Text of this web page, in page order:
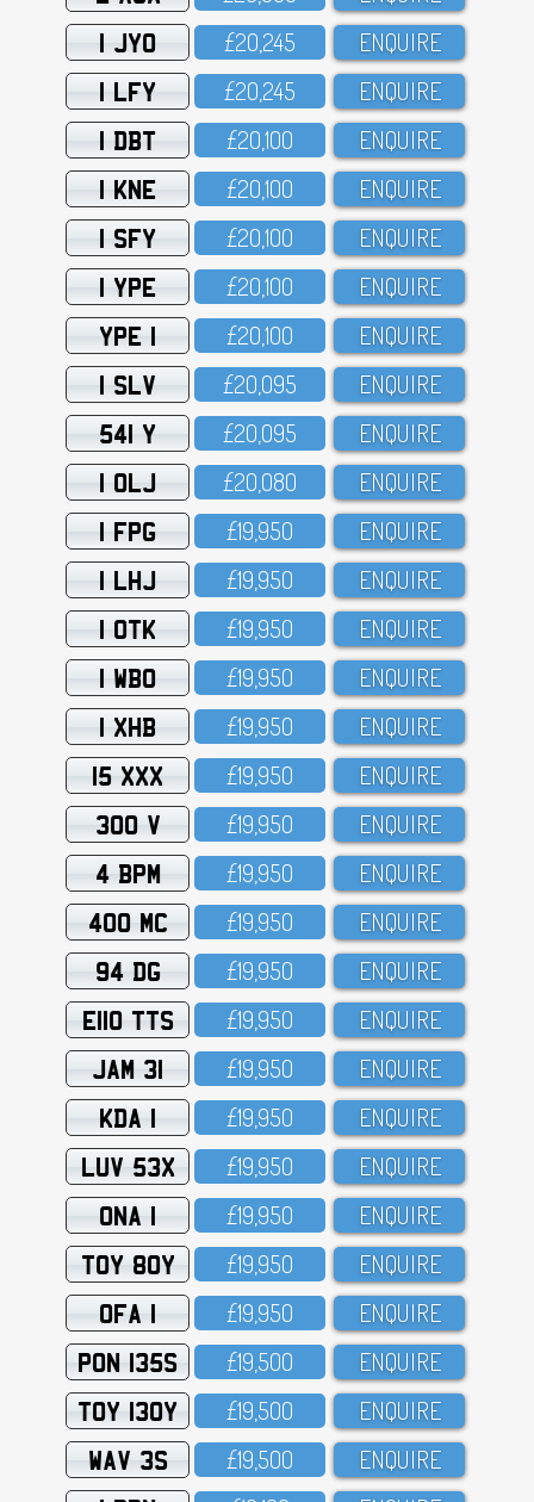
1 JYO £2O,245 ENQUIRE
1 LFY £2O,245 ENQUIRE
1 DBT £2O,1OO ENQUIRE
1 KNE £2O,1OO ENQUIRE
1 SFY £2O,1OO ENQUIRE
1 YPE £2O,1OO ENQUIRE
YPE 1 £2O,1OO ENQUIRE
1 SLV £2O,O95 ENQUIRE
541 Y £2O,O95 ENQUIRE
1 OLJ £2O,O8O ENQUIRE
1 FPG £19,95O ENQUIRE
1 LHJ £19,95O ENQUIRE
1 OTK £19,95O ENQUIRE
1 WBO £19,95O ENQUIRE
1 XHB £19,95O ENQUIRE
15 XXX £19,95O ENQUIRE
300 V £19,95O ENQUIRE
4 BPM £19,95O ENQUIRE
400 MC £19,95O ENQUIRE
94 DG £19,95O ENQUIRE
E110 TTS £19,95O ENQUIRE
JAM 31 £19,95O ENQUIRE
KDA 1 £19,95O ENQUIRE
LUV 53X £19,95O ENQUIRE
ONA 1 £19,95O ENQUIRE
TOY 80Y £19,95O ENQUIRE
OFA 1 £19,95O ENQUIRE
PON 135S £19,5OO ENQUIRE
TOY 130Y £19,5OO ENQUIRE
WAV 3S £19,5OO ENQUIRE